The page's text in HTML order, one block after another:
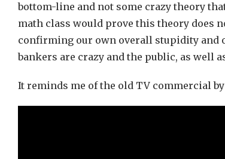
bottom-line and not some crazy theory
math class would prove this theory does
confirming our own overall stupidity and
bankers are crazy and the public, as well
It reminds me of the old TV commercial by